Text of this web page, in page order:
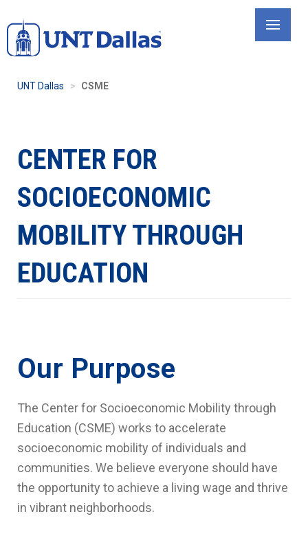
to
main
UNT Dallas CSME
CENTER FOR
SOCIOECONOMIC
MOBILITY THROUGH
EDUCATION
Our Purpose
The Center for Socioeconomic Mobility through
Education (CSME) works to accelerate
socioeconomic mobility of individuals and
communities. We believe everyone should have
the opportunity to achieve a living wage and thrive
in vibrant neighborhoods.